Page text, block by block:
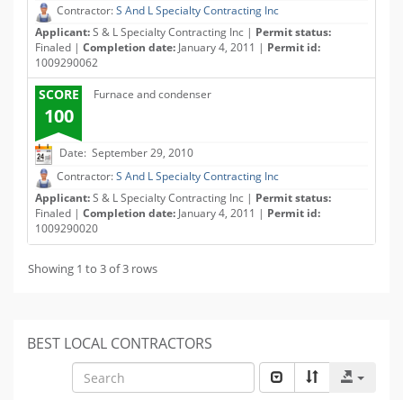
Contractor:S And L Specialty Contracting Inc
Applicant:S & L Specialty Contracting Inc | Permit status:
Finaled | Completion date: January 4, 2011 | Permit id:
1009290062
SCORE
100
Furnace and condenser
Date: September 29, 2010
Contractor:S And L Specialty Contracting Inc
Applicant:S & L Specialty Contracting Inc | Permit status:
Finaled | Completion date: January 4, 2011 | Permit id:
1009290020
Showing 1 to 3 of 3 rows
BEST LOCAL CONTRACTORS